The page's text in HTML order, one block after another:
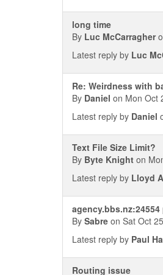
long time
By Luc McCarragher
Latest reply by Luc
Re: Weirdness with
By Daniel on Mon Oct
Latest reply by Daniel
Text File Size Limit?
By Byte Knight on
Latest reply by Lloyd
By Sabre on Sat Oct
Latest reply by Paul
Routing issue